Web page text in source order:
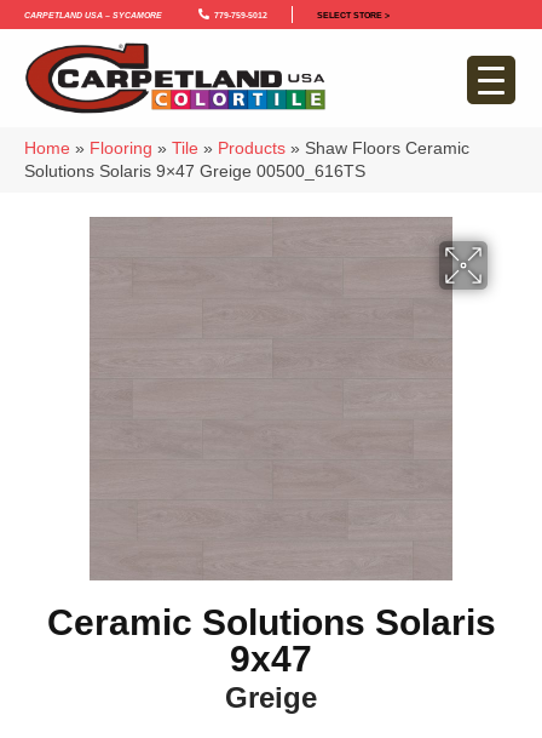
Carpetland USA – Sycamore 779-759-5012 SELECT STORE >
Home » Flooring » Tile » Products » Shaw Floors Ceramic
Solutions Solaris 9×47 Greige 00500_616TS
Ceramic Solutions Solaris
9x47
Greige